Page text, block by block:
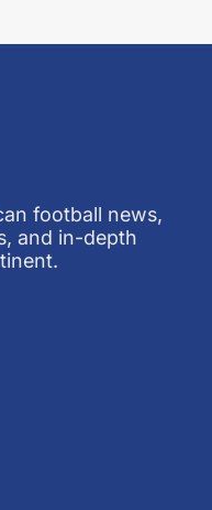
football news,
and in-depth